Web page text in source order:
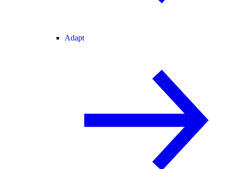
Adapt